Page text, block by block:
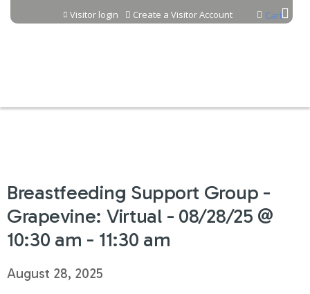
Jump to content Cart
Visitor login Create a Visitor Account
Breastfeeding Support Group -
Grapevine: Virtual - 08/28/25 @
10:30 am - 11:30 am
August 28, 2025